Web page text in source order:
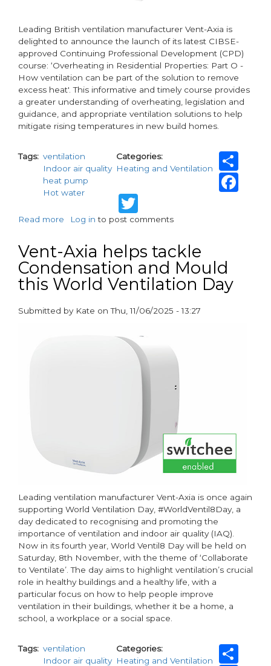
Leading British ventilation manufacturer Vent-Axia is
delighted to announce the launch of its latest CIBSE-
approved Continuing Professional Development (CPD)
course: ‘Overheating in Residential Properties: Part O -
How ventilation can be part of the solution to remove
excess heat'. This informative and timely course provides
a greater understanding of overheating, legislation and
guidance, and appropriate ventilation solutions to help
mitigate rising temperatures in new build homes.
Tags
ventilation
Indoor air quality
heat pump
Hot water
Categories
Heating and Ventilation
Twitter
Read more about
Axia
launches
new
CIBSE-
Approved
on
Log in to post comments
Vent-Axia helps tackle
Condensation and Mould
this World Ventilation Day
Submitted by Kate onThu, 11/06/2025 - 13:27
Leading ventilation manufacturer Vent-Axia is once again
supporting World Ventilation Day, #WorldVentil8Day, a
day dedicated to recognising and promoting the
importance of ventilation and indoor air quality (IAQ).
Now in its fourth year, World Ventil8 Day will be held on
Saturday, 8th November, with the theme of ‘Collaborate
to Ventilate’. The day aims to highlight ventilation’s crucial
role in healthy buildings and a healthy life, with a
particular focus on how to help people improve
ventilation in their buildings, whether it be a home, a
school, a workplace or a social space.
Tags
ventilation
Indoor air quality
Categories
Heating and Ventilation